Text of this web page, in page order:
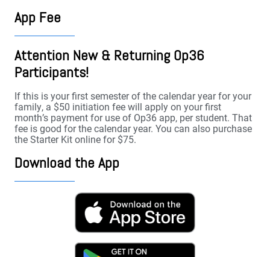
App Fee
Attention New & Returning Op36
Participants!
If this is your first semester of the calendar year for your
family, a $50 initiation fee will apply on your first
month’s payment for use of Op36 app, per student. That
fee is good for the calendar year. You can also purchase
the Starter Kit online for $75.
Download the App